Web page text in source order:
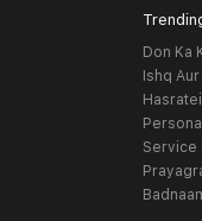
Don Ka
Ishq
Service